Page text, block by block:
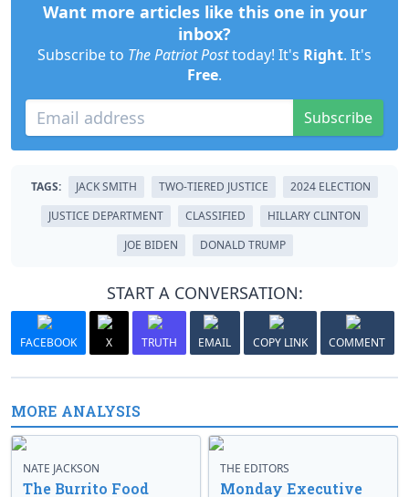
Want more articles like this one in your
inbox?
Subscribe to The Patriot Posttoday! It's Right. It's
Free.
Subscribe
TAGS: JACK SMITH TWO-TIERED JUSTICE
2024 ELECTION
JUSTICE DEPARTMENT
CLASSIFIED
HILLARY CLINTON
JOE BIDEN
DONALD TRUMP
START A CONVERSATION:
FACEBOOK X TRUTH EMAIL COPY LINK COMMENT
MORE ANALYSIS
NATE JACKSON
The Burrito Food
THE EDITORS
Monday Executive